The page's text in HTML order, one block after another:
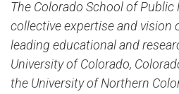
The Colorado School of
collective expertise and vision
leading educational and
University of Colorado,
the Unive​rsity of Northern